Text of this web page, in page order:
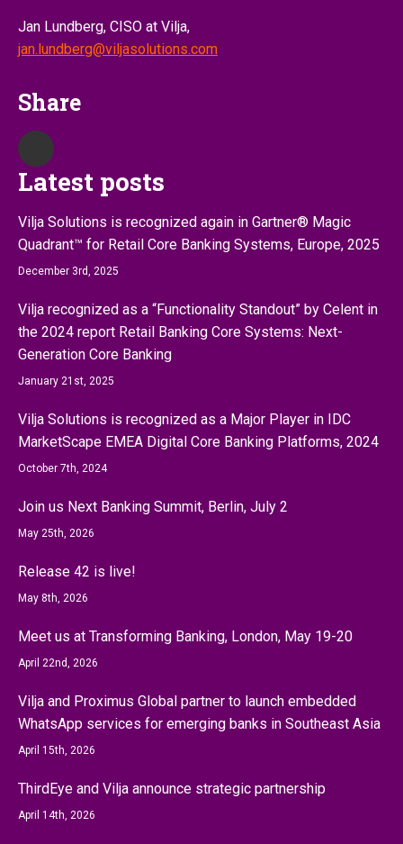
Jan Lundberg, CISO at Vilja,
jan.lundberg@viljasolutions.com
Share
Latest posts
Vilja Solutions is recognized again in Gartner® Magic
Quadrant™ for Retail Core Banking Systems, Europe, 2025
December 3rd, 2025
Vilja recognized as a “Functionality Standout” by Celent in
the 2024 report Retail Banking Core Systems: Next-
Generation Core Banking
January 21st, 2025
Vilja Solutions is recognized as a Major Player in IDC
MarketScape EMEA Digital Core Banking Platforms, 2024
October 7th, 2024
Join us Next Banking Summit, Berlin, July 2
May 25th, 2026
Release 42 is live!
May 8th, 2026
Meet us at Transforming Banking, London, May 19-20
April 22nd, 2026
Vilja and Proximus Global partner to launch embedded
WhatsApp services for emerging banks in Southeast Asia
April 15th, 2026
ThirdEye and Vilja announce strategic partnership
April 14th, 2026